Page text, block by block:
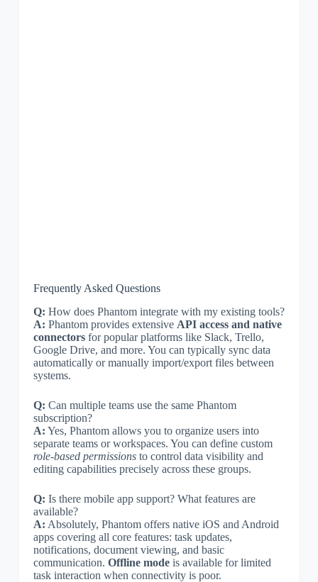
Frequently Asked Questions
Q: How does Phantom integrate with my existing tools?
A: Phantom provides extensive API access and native
connectorsfor popular platforms like Slack, Trello,
Google Drive, and more. You can typically sync data
automatically or manually import/export files between
systems.
Q: Can multiple teams use the same Phantom
subscription?
A: Yes, Phantom allows you to organize users into
separate teams or workspaces. You can define custom
role-based permissionsto control data visibility and
editing capabilities precisely across these groups.
Q: Is there mobile app support? What features are
available?
A: Absolutely, Phantom offers native iOS and Android
apps covering all core features: task updates,
notifications, document viewing, and basic
communication. Offline modeis available for limited
task interaction when connectivity is poor.